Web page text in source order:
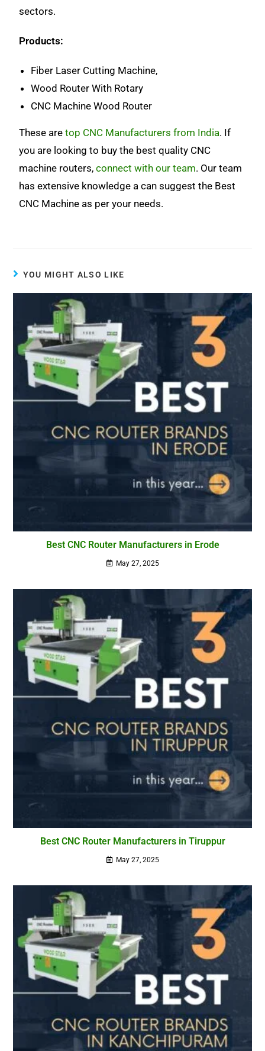
sectors.
Products:
Fiber Laser Cutting Machine,
Wood Router With Rotary
CNC Machine Wood Router
These aretop CNC Manufacturers from India. If
you are looking to buy the best quality CNC
machine routers,connect with our team. Our team
has extensive knowledge a can suggest the Best
CNC Machine as per your needs.
YOU MIGHT ALSO LIKE
Best CNC Router Manufacturers in Erode
May 27, 2025
Best CNC Router Manufacturers in Tiruppur
May 27, 2025